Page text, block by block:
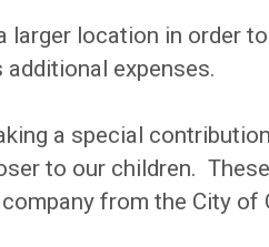
larger location in order
expenses.
a special
to our children.
from the City of